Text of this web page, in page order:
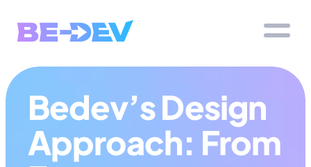
Bedev’s Design
Approach: From